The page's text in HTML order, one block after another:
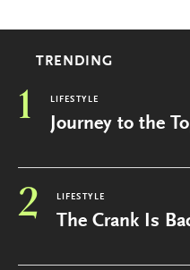
TRENDING
1 LIFESTYLE
Journey to the
2 LIFESTYLE
The Crank Is